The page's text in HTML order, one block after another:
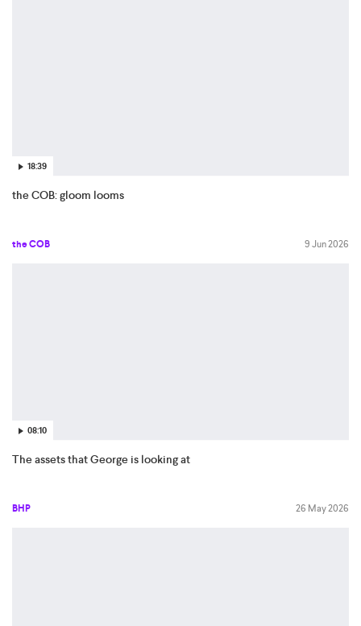
18:39
the COB: gloom looms
the COB 9 Jun 2026
08:10
The assets that George is looking at
BHP 26 May 2026